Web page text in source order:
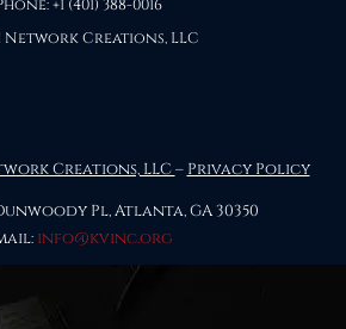
+1 (401) 388-0016
Network Creations, LLC
Creations, LLC– Privacy Policy
Pl, Atlanta, GA 30350
info@kvinc.org